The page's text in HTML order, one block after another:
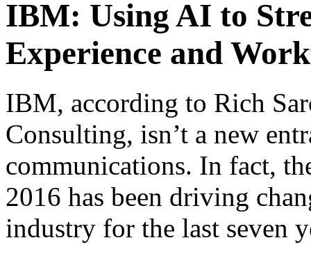
IBM: Using AI to
Experience and
IBM, according to Rich
Consulting, isn’t a new
communications. In fact,
2016 has been driving
industry for the last seven